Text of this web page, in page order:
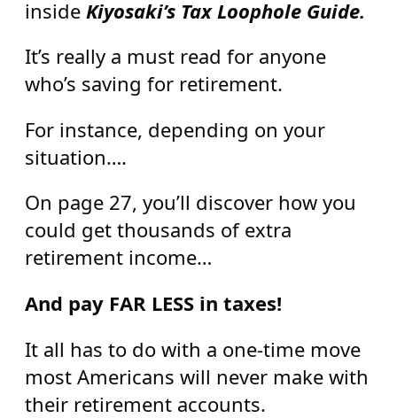
inside Kiyosaki’s Tax Loophole Guide.
It’s really a must read for anyone
who’s saving for retirement.
For instance, depending on your
situation….
On page 27, you’ll discover how you
could get thousands of extra
retirement income…
And pay FAR LESS in taxes!
It all has to do with a one-time move
most Americans will never make with
their retirement accounts.